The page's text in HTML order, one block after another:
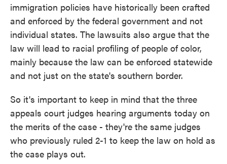
immigration policies have historically been crafted
and enforced by the federal government and not
individual states. The lawsuits also argue that the
law will lead to racial profiling of people of color,
mainly because the law can be enforced statewide
and not just on the state's southern border.
So it's important to keep in mind that the three
appeals court judges hearing arguments today on
the merits of the case - they're the same judges
who previously ruled 2-1 to keep the law on hold as
the case plays out.